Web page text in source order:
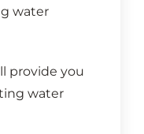
water
provide you
water